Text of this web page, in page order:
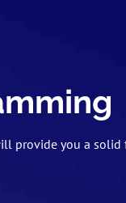
provide you a